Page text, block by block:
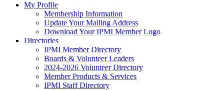
My Profile
Membership Information
Update Your Mailing Address
Download Your IPMI Member Logo
Directories
IPMI Member Directory
Boards & Volunteer Leaders
2024-2026 Volunteer Directory
Member Products & Services
IPMI Staff Directory